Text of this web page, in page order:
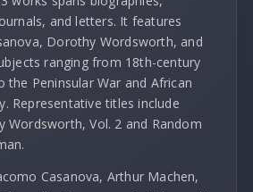
and letters. It features
Dorothy Wordsworth, and
ranging from 18th-century
the Peninsular War and African
Representative titles include
Wordsworth, Vol. 2 and Random
Casanova, Arthur Machen,